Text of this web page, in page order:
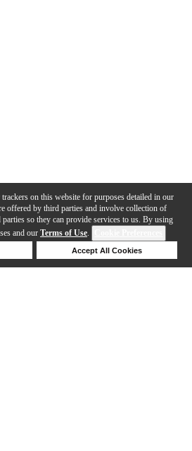
on this website for purposes detailed in our
offered by third parties and involve collection of
so they can provide services to us. By using
and our Terms of Use.
Accept All Cookies